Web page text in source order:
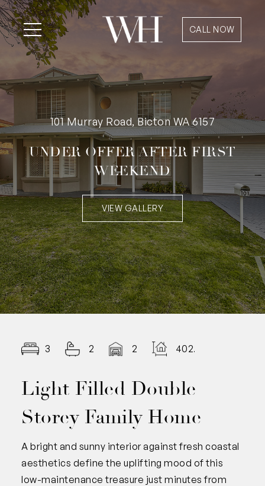
CALL NOW
101 Murray Road, Bicton WA 6157
UNDER OFFER AFTER FIRST
WEEKEND
VIEW GALLERY
3 2 2 402.00
Light Filled Double
Storey Family Home
A bright and sunny interior against fresh coastal
aesthetics define the uplifting mood of this
low-maintenance treasure just minutes from